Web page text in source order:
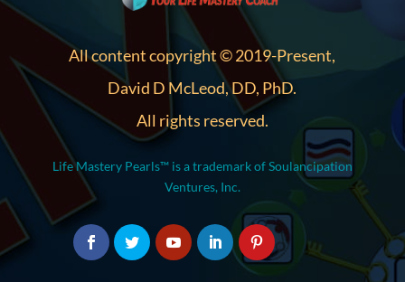
All content copyright © 2019-Present,
David D McLeod, DD, PhD.
All rights reserved.
Life Mastery Pearls™ is a trademark of Soulancipation
Ventures, Inc.